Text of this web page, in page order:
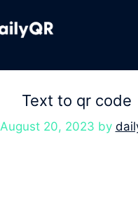
Text to qr code
August 20, 2023 by